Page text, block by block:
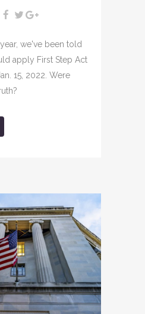
we've been told
apply First Step Act
15, 2022. Were